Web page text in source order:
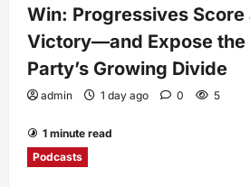
Win: Progressives
Victory—and Expose the
Party’s Growing Divide
admin 1 day ago 0 5
1 minute read
Podcasts